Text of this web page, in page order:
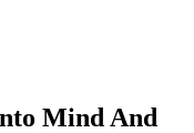
Mind And